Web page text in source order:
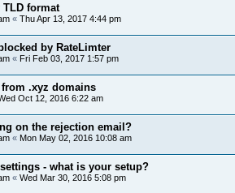
format
« Thu Apr 13, 2017 4:44 pm
by RateLimter
« Fri Feb 03, 2017 1:57 pm
.xyz domains
Oct 12, 2016 6:22 am
on the rejection email?
« Mon May 02, 2016 10:08 am
- what is your setup?
« Wed Mar 30, 2016 5:08 pm